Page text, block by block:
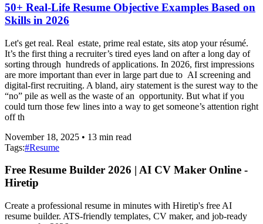
50+ Real-Life Resume Objective Examples Based on
Skills in 2026
Let's get real. Real estate, prime real estate, sits atop your résumé.
It’s the first thing a recruiter’s tired eyes land on after a long day of
sorting through hundreds of applications. In 2026, first impressions
are more important than ever in large part due to AI screening and
digital-first recruiting. A bland, airy statement is the surest way to the
“no” pile as well as the waste of an opportunity. But what if you
could turn those few lines into a way to get someone’s attention right
off th
November 18, 2025 • 13 min read
Tags:#Resume
Free Resume Builder 2026 | AI CV Maker Online -
Hiretip
Create a professional resume in minutes with Hiretip's free AI
resume builder. ATS-friendly templates, CV maker, and job-ready